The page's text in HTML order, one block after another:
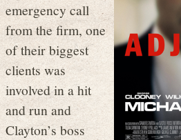
emergency call
from the firm, one
of their biggest
clients was
involved in a hit
and run and
Clayton’s boss